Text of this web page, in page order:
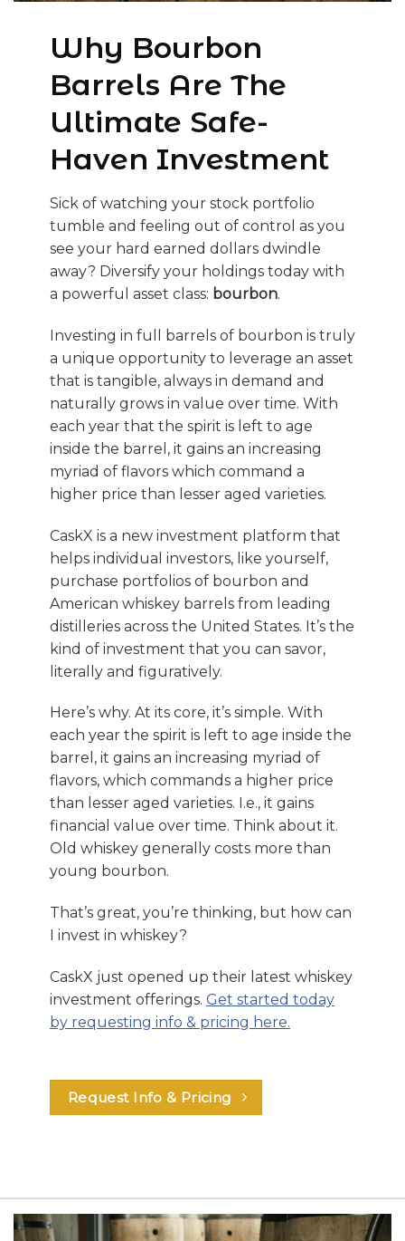
Why Bourbon
Barrels Are The
Ultimate Safe-
Haven Investment
Sick of watching your stock portfolio
tumble and feeling out of control as you
see your hard earned dollars dwindle
away? Diversify your holdings today with
a powerful asset class: bourbon.
Investing in full barrels of bourbon is truly
a unique opportunity to leverage an asset
that is tangible, always in demand and
naturally grows in value over time. With
each year that the spirit is left to age
inside the barrel, it gains an increasing
myriad of flavors which command a
higher price than lesser aged varieties.
CaskX is a new investment platform that
helps individual investors, like yourself,
purchase portfolios of bourbon and
American whiskey barrels from leading
distilleries across the United States. It’s the
kind of investment that you can savor,
literally and figuratively.
Here’s why. At its core, it’s simple. With
each year the spirit is left to age inside the
barrel, it gains an increasing myriad of
flavors, which commands a higher price
than lesser aged varieties. I.e., it gains
financial value over time. Think about it.
Old whiskey generally costs more than
young bourbon.
That’s great, you’re thinking, but how can
I invest in whiskey?
CaskX just opened up their latest whiskey
investment offerings. Get started today
by requesting info & pricing here.
Request Info & Pricing